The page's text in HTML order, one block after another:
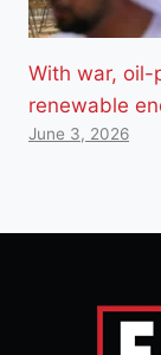
With war, oil-
renewable
June 3, 2026